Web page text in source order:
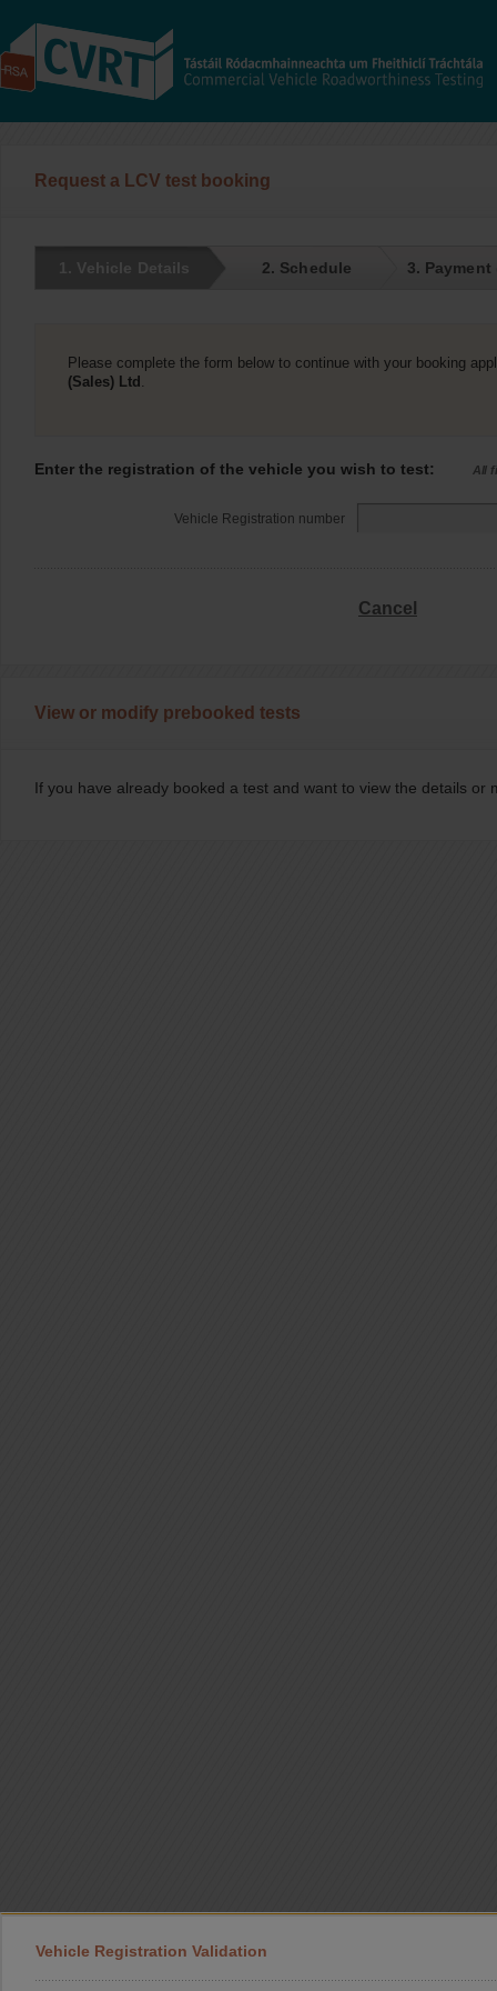
Request a LCV test booking
1. Vehicle Details 2. Schedule 3. Payment
Please complete the form below to continue with your booking
(Sales) Ltd .
Enter the registration of the vehicle you wish to test: All
Vehicle Registration number
Cancel
View or modify prebooked tests
If you have already booked a test and want to view the details
Vehicle Registration Validation